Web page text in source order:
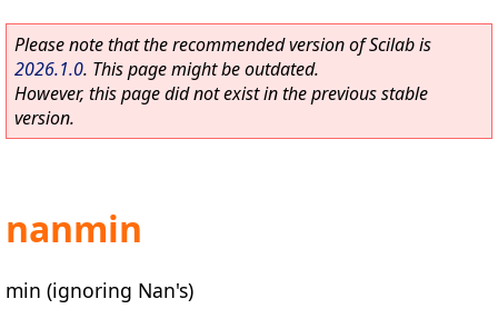
Please note that the recommended version of Scilab is
2026.1.0. This page might be outdated.
However, this page did not exist in the previous stable
version.
nanmin
min (ignoring Nan's)